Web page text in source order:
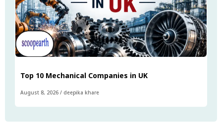
Top 10 Mechanical Companies in UK
August 8, 2026 / deepika khare